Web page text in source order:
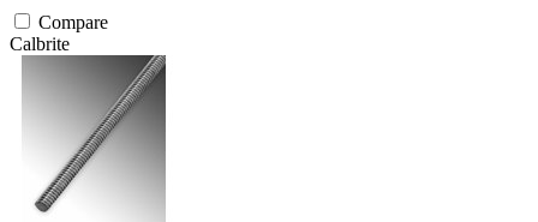
Compare
Calbrite